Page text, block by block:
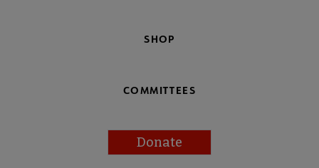
SHOP
COMMITTEES
Donate